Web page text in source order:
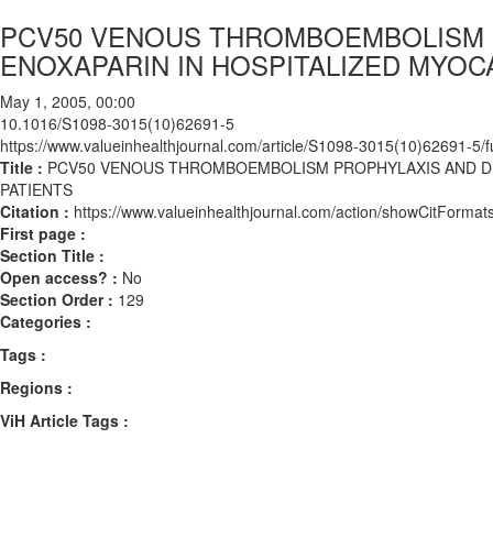
PCV50 VENOUS
ENOXAPARIN IN HOSPITALIZED
May 1, 2005, 00:00
10.1016/S1098-3015(10)62691-5
https://www.valueinhealthjournal.com/article/S1098-3015(10)62691-5/
Title : PCV50 VENOUS THROMBOEMBOLISM PROPHYLAXIS AND
PATIENTS
Citation : https://www.valueinhealthjournal.com/action/
First page :
Section Title :
Open access? : No
Section Order : 129
Categories :
Tags :
Regions :
ViH Article Tags :